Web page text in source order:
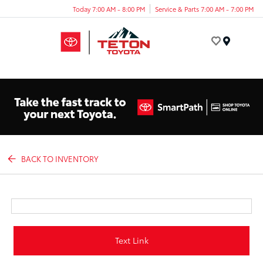
Today 7:00 AM - 8:00 PM Service & Parts 7:00 AM - 7:00 PM
BACK TO INVENTORY
Text Link